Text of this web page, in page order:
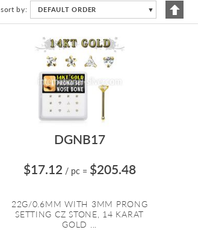
sort by DEFAULT ORDER ▼
Set
DGNB17
$17.12 / pc = $205.48
22G/0.6MM WITH 3MM PRONG
SETTING CZ STONE, 14 KARAT
GOLD ...